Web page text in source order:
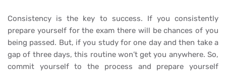
Consistency is the key to success. If you consistently
prepare yourself for the exam there will be chances of you
being passed. But, if you study for one day and then take a
gap of three days, this routine won’t get you anywhere. So,
commit yourself to the process and prepare yourself